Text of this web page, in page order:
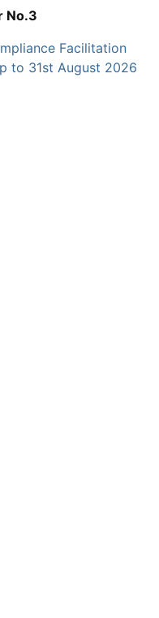
No.3
Facilitation
to 31st August 2026